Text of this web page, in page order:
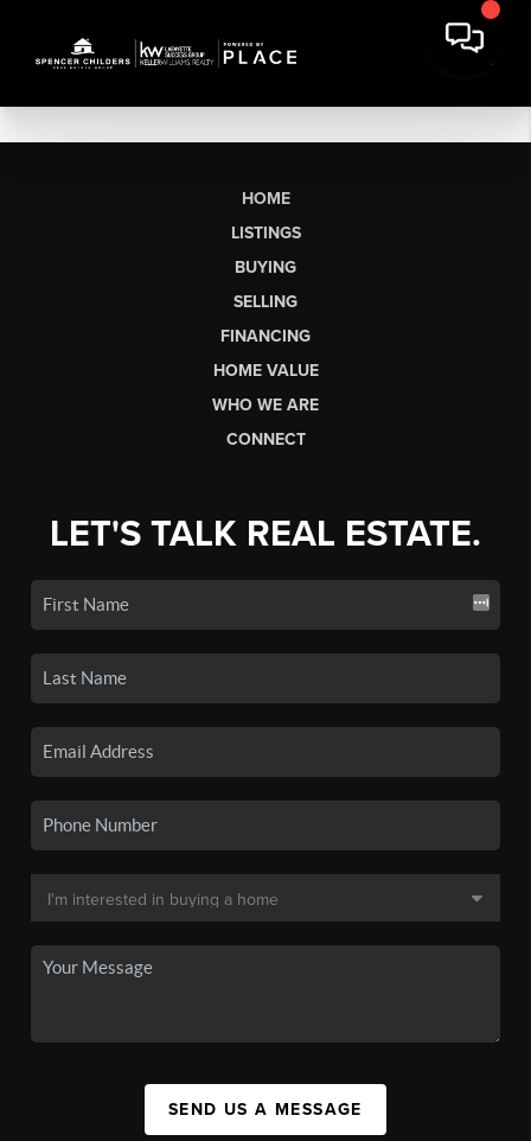
HOME
LISTINGS
BUYING
SELLING
FINANCING
HOME VALUE
WHO WE ARE
CONNECT
LET'S TALK REAL ESTATE.
SEND US A MESSAGE